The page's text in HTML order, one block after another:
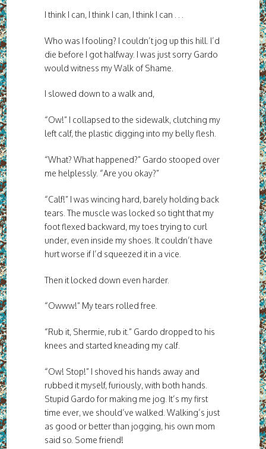
I think I can, I think I can, I think I can . . .
Who was I fooling? I couldn’t jog up this hill. I’d
die before I got halfway. I was just sorry Gardo
would witness my Walk of Shame.
I slowed down to a walk and,
“Ow!” I collapsed to the sidewalk, clutching my
left calf, the plastic digging into my belly flesh.
“What? What happened?” Gardo stooped over
me helplessly. “Are you okay?”
“Calf!” I was wincing hard, barely holding back
tears. The muscle was locked so tight that my
foot flexed backward, my toes trying to curl
under, even inside my shoes. It couldn’t have
hurt worse if I’d squeezed it in a vice.
Then it locked down even harder.
“Owww!” My tears rolled free.
“Rub it, Shermie, rub it.” Gardo dropped to his
knees and started kneading my calf.
“Ow! Stop!” I shoved his hands away and
rubbed it myself, furiously, with both hands.
Stupid Gardo for making me jog. It’s my first
time ever, we should’ve walked. Walking’s just
as good or better than jogging, his own mom
said so. Some friend!